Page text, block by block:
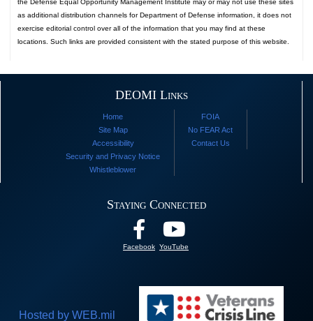
the Defense Equal Opportunity Management Institute may or may not use these sites
as additional distribution channels for Department of Defense information, it does not
exercise editorial control over all of the information that you may find at these
locations. Such links are provided consistent with the stated purpose of this website.
DEOMI Links
Home
Site Map
Accessibility
Security and Privacy Notice
Whistleblower
FOIA
No FEAR Act
Contact Us
Staying Connected
Facebook YouTube
Hosted by WEB.mil